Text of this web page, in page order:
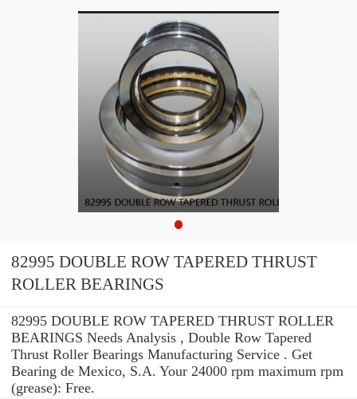
82995 DOUBLE ROW TAPERED THRUST
ROLLER BEARINGS
82995 DOUBLE ROW TAPERED THRUST ROLLER
BEARINGS Needs Analysis , Double Row Tapered
Thrust Roller Bearings Manufacturing Service . Get
Bearing de Mexico, S.A. Your 24000 rpm maximum rpm
(grease): Free.